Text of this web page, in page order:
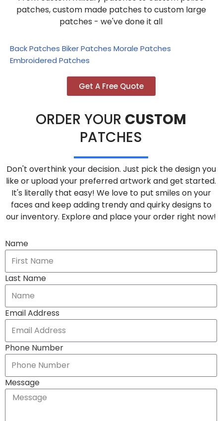
patches, custom made patches to custom large
patches - we've done it all
Back Patches Biker Patches Morale Patches
Embroidered Patches
Get A Free Quote
ORDER YOUR CUSTOM
PATCHES
Don't overthink your decision. Just pick the design you
like or upload your preferred artwork and get started.
It's literally that easy! We love to put smiles on your
faces and keep adding trendy and quirky designs to
our inventory. Explore and place your order right now!
Name
Last Name
Email Address
Phone Number
Message